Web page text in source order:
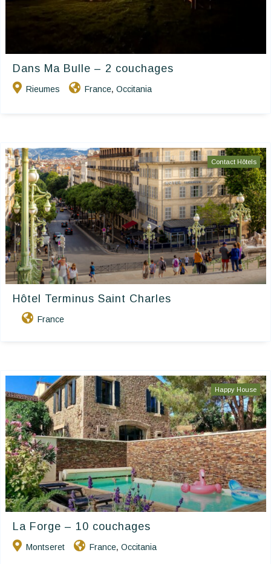
Dans Ma Bulle – 2 couchages
Rieumes France, Occitania
Contact Hôtels
Hôtel Terminus Saint Charles
France
Happy House
La Forge – 10 couchages
Montseret France, Occitania